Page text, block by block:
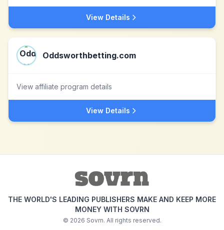
View Details
Oddsworthbetting.com
View affiliate program details
View Details
THE WORLD'S LEADING PUBLISHERS MAKE AND KEEP MORE
MONEY WITH SOVRN
© 2026 Sovrn. All rights reserved.